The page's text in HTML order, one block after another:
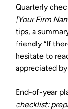
Quarterly
[Your Firm
tips, a
friendly “If
hesitate to
appreciated
End-of-year
checklist: